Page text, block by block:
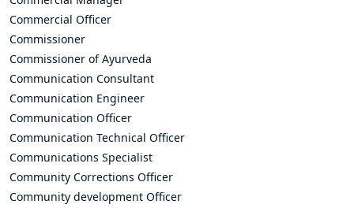
Commercial Officer
Commissioner
Commissioner of Ayurveda
Communication Consultant
Communication Engineer
Communication Officer
Communication Technical Officer
Communications Specialist
Community Corrections Officer
Community development Officer